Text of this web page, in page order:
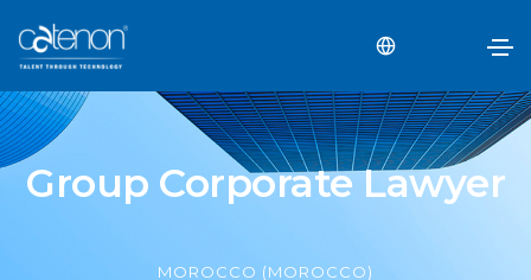
Group Corporate Lawyer
MOROCCO (MOROCCO)